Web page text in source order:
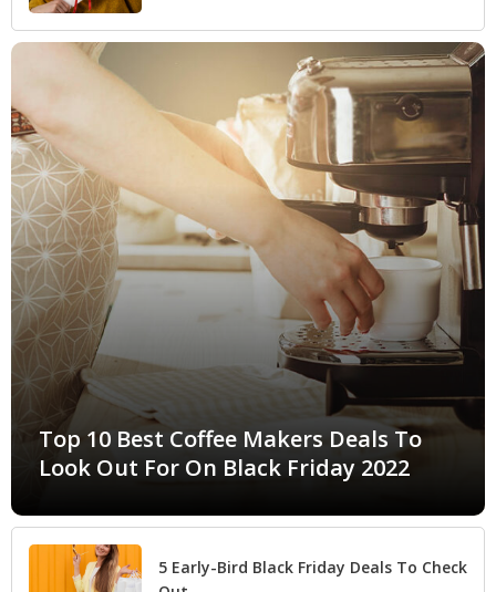
Top 10 Best Coffee Makers Deals To
Look Out For On Black Friday 2022
5 Early-Bird Black Friday Deals To Check